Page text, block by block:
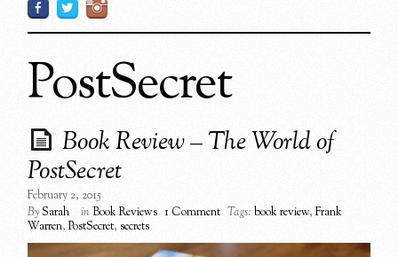
PostSecret
Book Review – The World of
PostSecret
February 2, 2015
BySarah inBook Reviews 1 Comment Tags: book review,Frank
Warren,PostSecret, secrets